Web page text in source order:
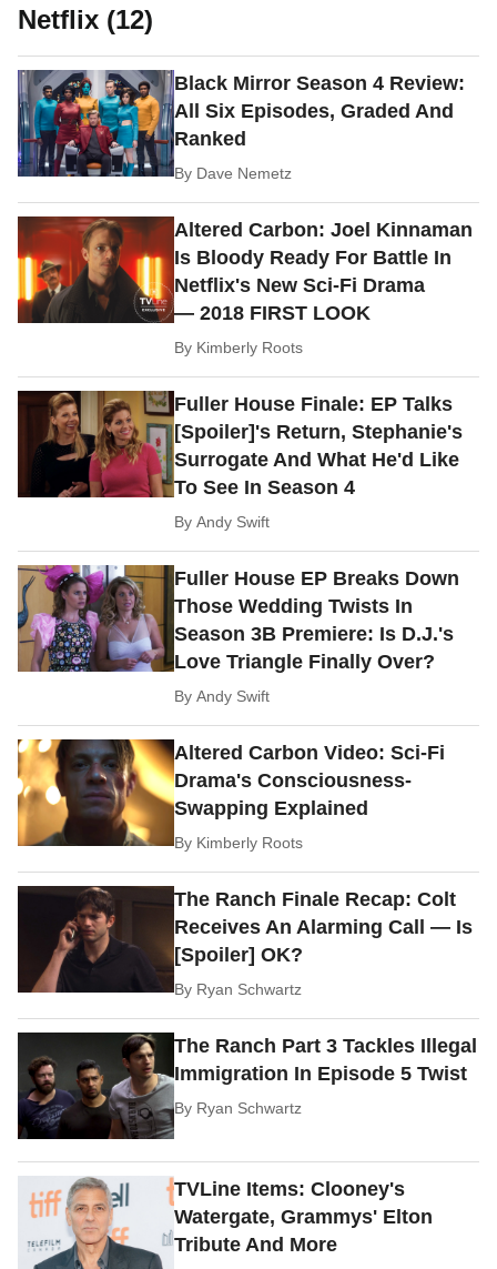
Netflix (12)
Black Mirror Season 4 Review:
All Six Episodes, Graded And
Ranked
By Dave Nemetz
Altered Carbon: Joel Kinnaman
Is Bloody Ready For Battle In
Netflix's New Sci-Fi Drama
— 2018 FIRST LOOK
By Kimberly Roots
Fuller House Finale: EP Talks
[Spoiler]'s Return, Stephanie's
Surrogate And What He'd Like
To See In Season 4
ByAndy Swift
Fuller House EP Breaks Down
Those Wedding Twists In
Season 3B Premiere: Is D.J.'s
Love Triangle Finally Over?
ByAndy Swift
Altered Carbon Video: Sci-Fi
Drama's Consciousness-
Swapping Explained
By Kimberly Roots
The Ranch Finale Recap: Colt
Receives An Alarming Call — Is
[Spoiler] OK?
By Ryan Schwartz
The Ranch Part 3 Tackles Illegal
Immigration In Episode 5 Twist
By Ryan Schwartz
TVLine Items: Clooney's
Watergate, Grammys' Elton
Tribute And More